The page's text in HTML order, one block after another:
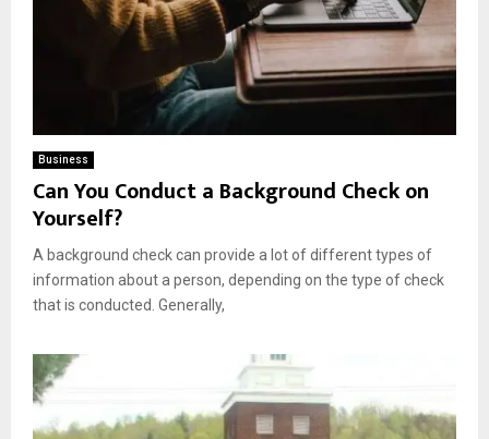
Business
Can You Conduct a Background Check on
Yourself?
A background check can provide a lot of different types of
information about a person, depending on the type of check
that is conducted. Generally,